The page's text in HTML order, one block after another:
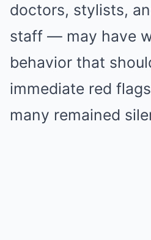
doctors, stylists,
staff — may have
behavior that
immediate red
many remained